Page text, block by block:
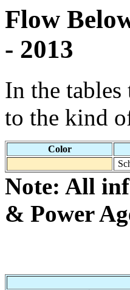
Flow
- 2013
In the
to the kind
Color
Note: All
& Power